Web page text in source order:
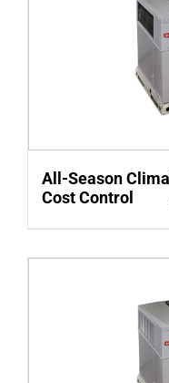
All-Season
Cost Control